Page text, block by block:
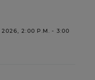
2026, 2:00 P.M. - 3:00